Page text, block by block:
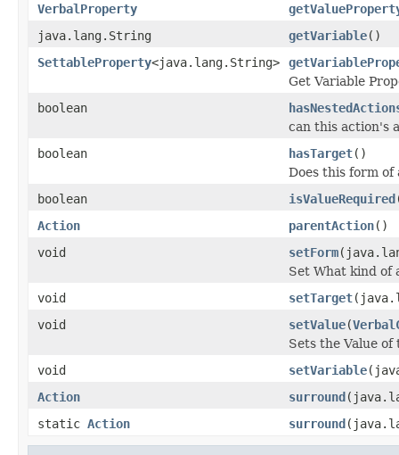
VerbalProperty
java.lang.String
getVariable()
SettableProperty<java.lang.String>
Get Variable
boolean
can this action's
boolean
hasTarget()
Does this form of
boolean
isValueRequired
Action
parentAction()
void
setForm
Set What kind of
void
setTarget
void
setValue(
Sets the Value
void
setVariable
Action
surround
static Action surround